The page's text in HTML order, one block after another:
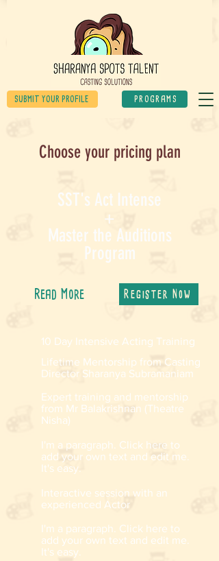
PROGRAMS
SUBMIT YOUR PROFILE
Choose your pricing plan
SST's Act Intense
+
Master the Auditions
Program
Read More Register Now
10 Day Intensive Acting Training
Lifetime Mentorship from Casting
Director Sharanya Subramaniam
Expert training and mentorship
from Mr Balakrishnan (Theatre
Nisha)
I'm a paragraph. Click here to
add your own text and edit me.
It's easy.
Interactive session with an
experienced Actor
I'm a paragraph. Click here to
add your own text and edit me.
It's easy.